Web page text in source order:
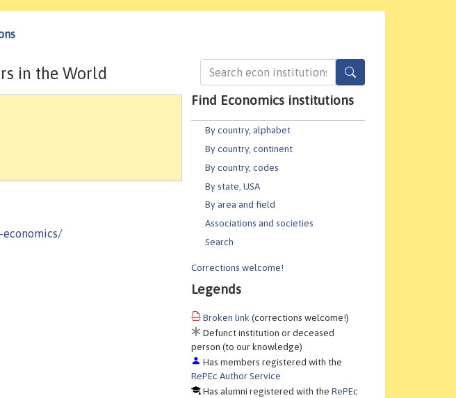
Find Economics institutions
By country, alphabet
By country, continent
By country, codes
By state, USA
By area and field
Associations and societies
Search
Corrections welcome!
Legends
Broken link (corrections welcome!)
Defunct institution or deceased
person (to our knowledge)
Has members registered with the
RePEc Author Service
Has alumni registered with theRePEc
in the World
economics/